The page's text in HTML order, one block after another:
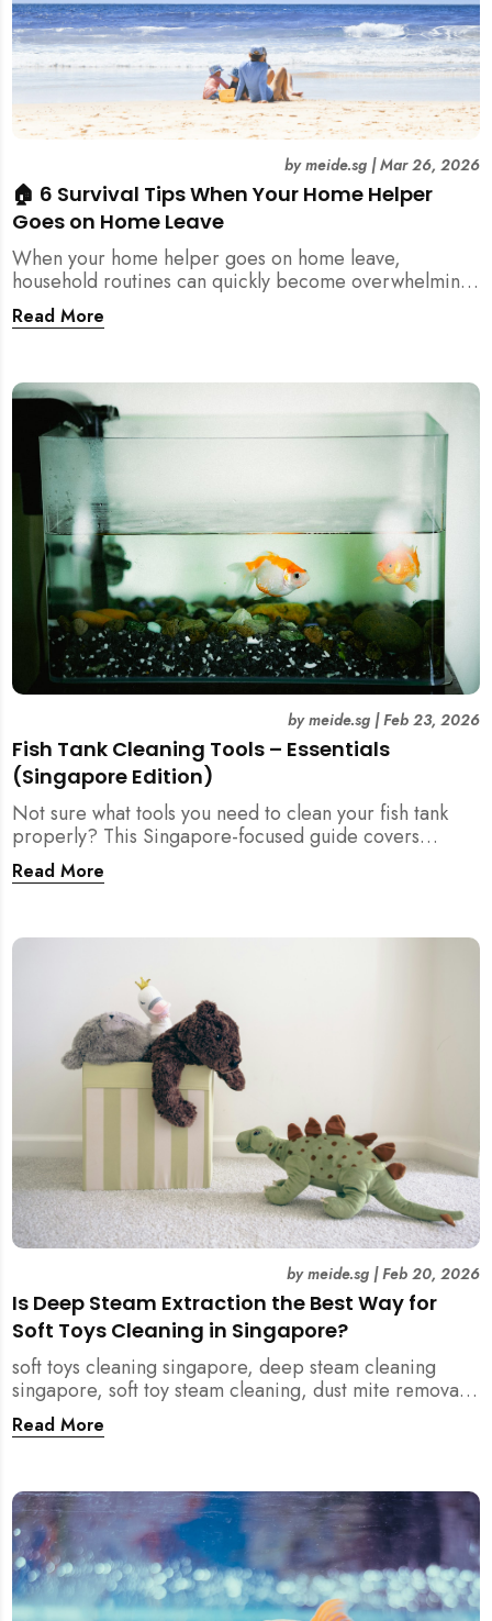
🏠 6 Survival Tips When Your Home Helper
Goes on Home Leave
bymeide.sg|Mar 26, 2026
When your home helper goes on home leave,
household routines can quickly become overwhelming.
Here are 6 practical tips for Singapore families to
manage cleaning, childcare, and daily life smoothly.
Read More
Fish Tank Cleaning Tools – Essentials
(Singapore Edition)
bymeide.sg|Feb 23, 2026
Not sure what tools you need to clean your fish tank
properly? This Singapore-focused guide covers
essential fish tank cleaning tools, what to avoid, and
how the right equipment protects fish health and your
Read More
Is Deep Steam Extraction the Best Way for
Soft Toys Cleaning in Singapore?
bymeide.sg|Feb 20, 2026
soft toys cleaning singapore, deep steam cleaning
singapore, soft toy steam cleaning, dust mite removal
singapore, child safe cleaning singapore, home
cleaning singapore, professional cleaning singapore,
household cleaning singapore, humid climate cleaning,
mould prevention singapore, post renovation cleaning
singapore, family friendly cleaning, fabric cleaning
singapore, mattress and upholstery cleaning
singapore, meide cleaning guide
Read More